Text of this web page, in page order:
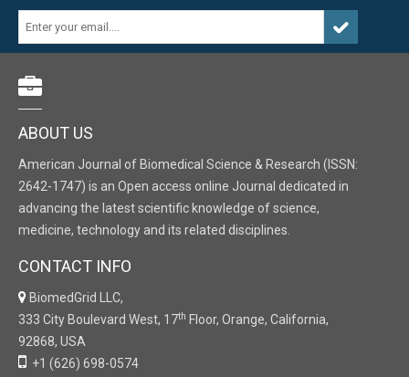
ABOUT US
American Journal of Biomedical Science & Research (ISSN:
2642-1747) is an Open access online Journal dedicated in
advancing the latest scientific knowledge of science,
medicine, technology and its related disciplines.
CONTACT INFO
BiomedGrid LLC,
333 City Boulevard West, 17th Floor, Orange, California,
92868, USA
+1 (626) 698-0574